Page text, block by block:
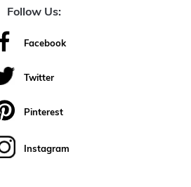
Follow Us:
Facebook
Twitter
Pinterest
Instagram